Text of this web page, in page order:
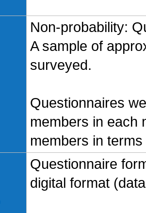
Non-probability:
A sample of
surveyed.
Questionnaires
members in each
members in
Questionnaire
digital format